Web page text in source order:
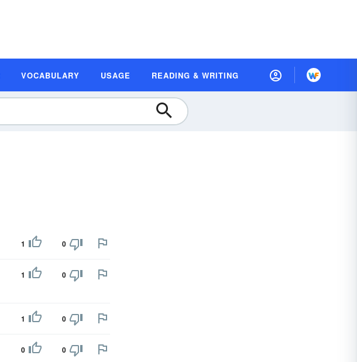
VOCABULARY USAGE READING & WRITING
1 0
1 0
1 0
0 0